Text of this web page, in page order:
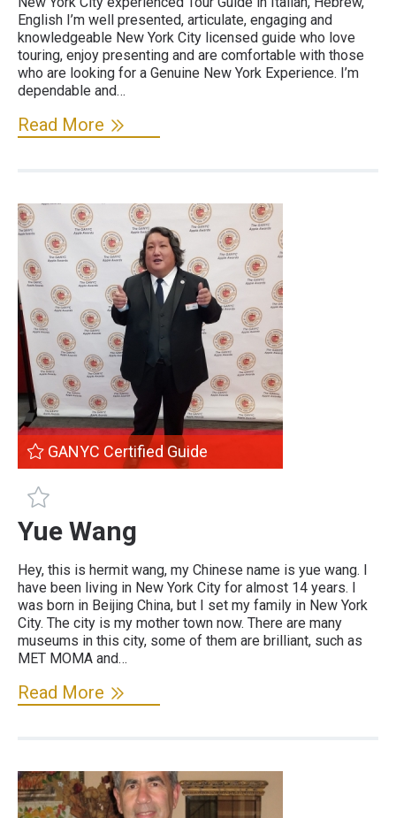
English I’m well presented, articulate, engaging and
knowledgeable New York City licensed guide who love
touring, enjoy presenting and are comfortable with those
who are looking for a Genuine New York Experience. I’m
dependable and…
Read More
GANYC Certified Guide
Yue Wang
Hey, this is hermit wang, my Chinese name is yue wang. I
have been living in New York City for almost 14 years. I
was born in Beijing China, but I set my family in New York
City. The city is my mother town now. There are many
museums in this city, some of them are brilliant, such as
MET MOMA and…
Read More